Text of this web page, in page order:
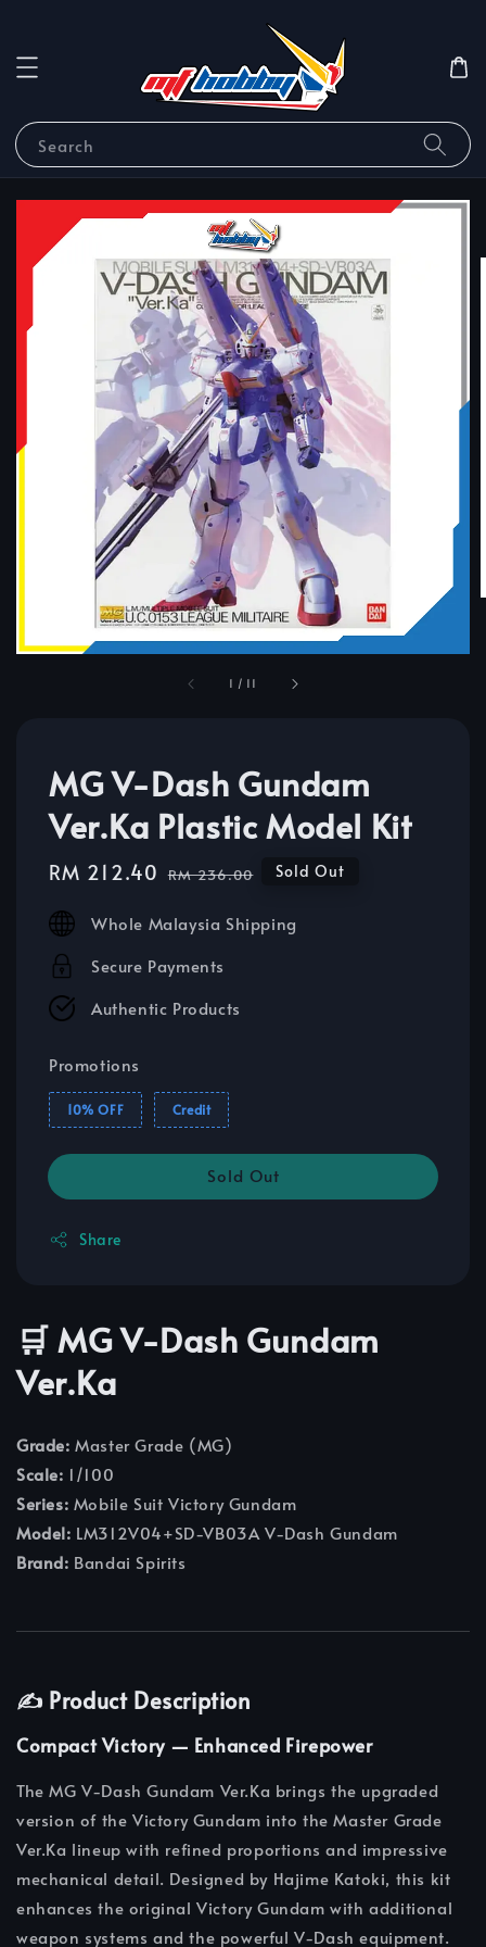
Search
1 / 11
MG V-Dash Gundam
Ver.Ka Plastic Model Kit
Sale
RM 212.40 Regular
RM 236.00 Sold Out
Whole Malaysia Shipping
Secure Payments
Authentic Products
Promotions
10% OFF Credit
Sold Out
Share
🛒 MG V-Dash Gundam
Ver.Ka
Grade: Master Grade (MG)
Scale: 1/100
Series: Mobile Suit Victory Gundam
Model: LM312V04+SD-VB03A V-Dash Gundam
Brand: Bandai Spirits
✍️ Product Description
Compact Victory — Enhanced Firepower
The MG V-Dash Gundam Ver.Ka brings the upgraded
version of the Victory Gundam into the Master Grade
Ver.Ka lineup with refined proportions and impressive
mechanical detail. Designed by Hajime Katoki, this kit
enhances the original Victory Gundam with additional
weapon systems and the powerful V-Dash equipment.